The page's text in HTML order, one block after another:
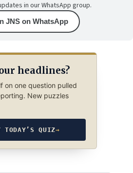
in our WhatsApp group.
JNS on WhatsApp
headlines?
on one question pulled
New puzzles
TODAY’S QUIZ→